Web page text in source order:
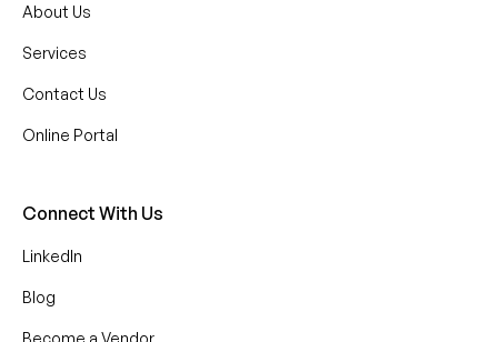
About Us
Services
Contact Us
Online Portal
Connect With Us
LinkedIn
Blog
Become a Vendor